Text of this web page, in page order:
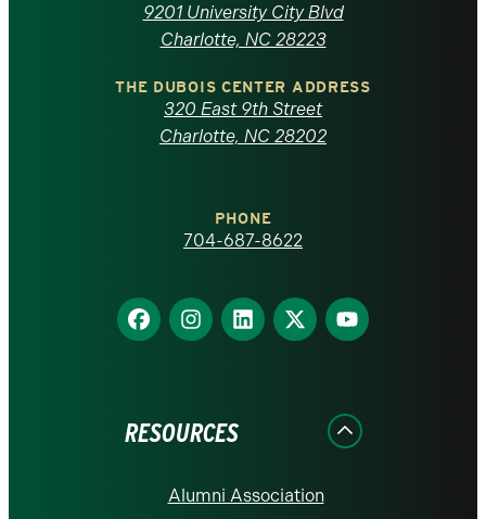
North
Carolina
homepage
9201 University City Blvd
Charlotte, NC 28223
THE DUBOIS CENTER ADDRESS
320 East 9th Street
Charlotte, NC 28202
PHONE
704-687-8622
Find
us
Find
us
Find
us
Find
us
Find
us
RESOURCES
Alumni Association